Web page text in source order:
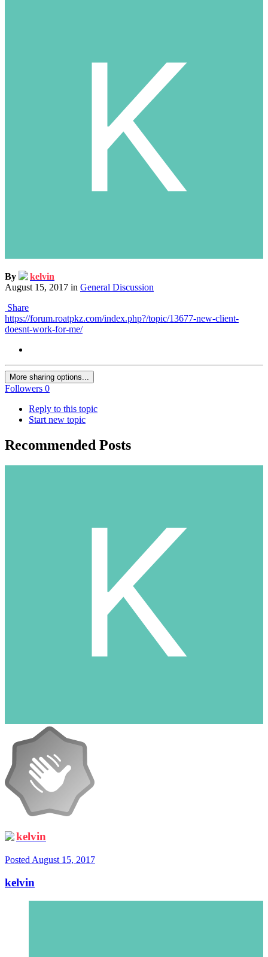
By
kelvin
August 15, 2017 in General Discussion
Share
https://forum.roatpkz.com/index.php?/topic/13677-new-client-
doesnt-work-for-me/
More sharing options...
Followers 0
Reply to this topic
Start new topic
Recommended Posts
kelvin
Posted August 15, 2017
kelvin